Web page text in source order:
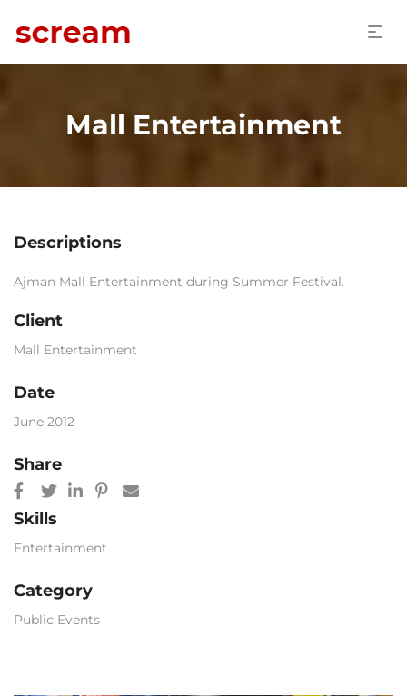
Mall Entertainment
Descriptions
Ajman Mall Entertainment during Summer Festival.
Client
Mall Entertainment
Date
June 2012
Share
Skills
Entertainment
Category
Public Events